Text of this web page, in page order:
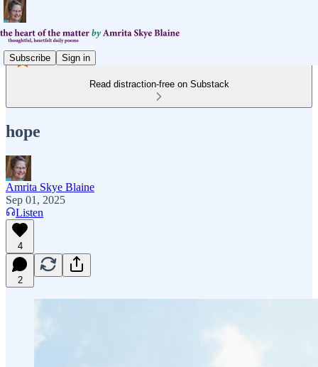
Subscribe Sign in
Read distraction-free on Substack
hope
Amrita Skye Blaine
Sep 01, 2025
Listen
4
2